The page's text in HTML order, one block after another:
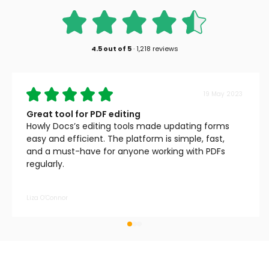
4.5out of 5 ·1,218 reviews
19 May 2023
Great tool for PDF editing
Howly Docs’s editing tools made updating forms
easy and efficient. The platform is simple, fast,
and a must-have for anyone working with PDFs
regularly.
Liza O’Connor